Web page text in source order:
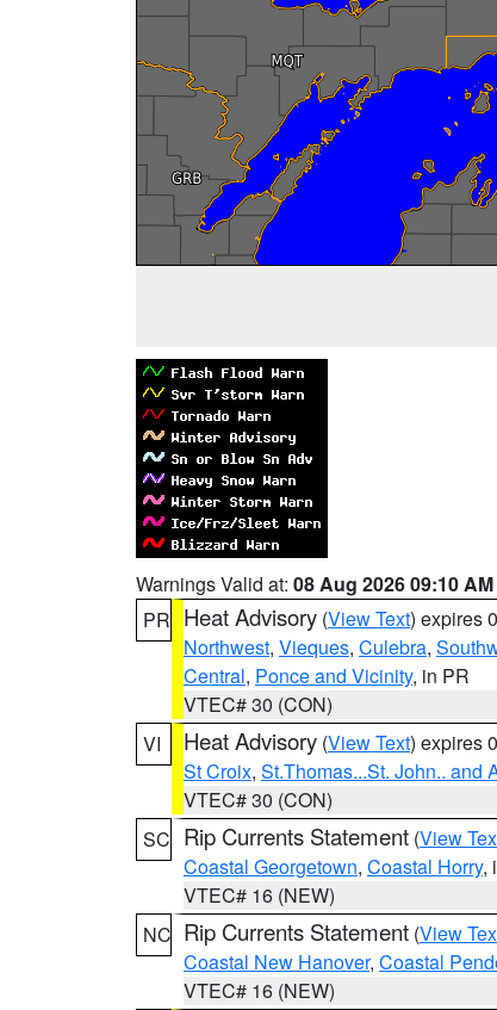
Warnings Valid at: 08 Aug 2026 09:10
PR Heat Advisory (View Text) expires
Northwest, Vieques, Culebra,
Central, Ponce and Vicinity, in PR
VTEC# 30 (CON)
VI
Heat Advisory (View Text) expires
St Croix, St.Thomas...St. John.. and
VTEC# 30 (CON)
SC Rip Currents Statement (View
Coastal Georgetown, Coastal Horry,
VTEC# 16 (NEW)
NC Rip Currents Statement (View
Coastal New Hanover, Coastal
VTEC# 16 (NEW)